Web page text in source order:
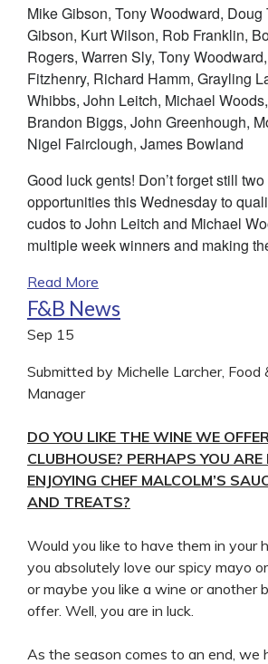
Mike Gibson, Tony Woodward, Doug
Gibson, Kurt Wilson, Rob Franklin,
Rogers, Warren Sly, Tony
Fitzhenry, Richard Hamm, Grayling
Whibbs, John Leitch, Michael
Brandon Biggs, John Greenhough,
Nigel Fairclough, James Bowland
Good luck gents! Don’t forget still
opportunities this Wednesday to
cudos to John Leitch and Michael
multiple week winners and making
Read More
F&B News
Sep 15
Submitted by Michelle Larcher, Food
Manager
DO YOU LIKE THE WINE WE
CLUBHOUSE? PERHAPS YOU ARE
ENJOYING CHEF MALCOLM’S
AND TREATS?
Would you like to have them in your
you absolutely love our spicy mayo
or maybe you like a wine or another
offer. Well, you are in luck.
As the season comes to an end, we